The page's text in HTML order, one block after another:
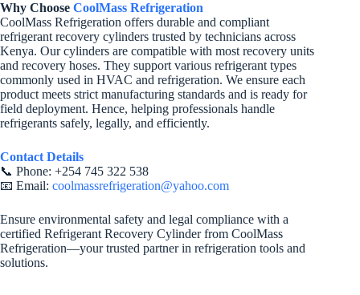
Why Choose CoolMass Refrigeration
CoolMass Refrigeration offers durable and compliant
refrigerant recovery cylinders trusted by technicians across
Kenya. Our cylinders are compatible with most recovery units
and recovery hoses. They support various refrigerant types
commonly used in HVAC and refrigeration. We ensure each
product meets strict manufacturing standards and is ready for
field deployment. Hence, helping professionals handle
refrigerants safely, legally, and efficiently.
Contact Details
📞 Phone: +254 745 322 538
📧 Email: coolmassrefrigeration@yahoo.com
Ensure environmental safety and legal compliance with a
certified Refrigerant Recovery Cylinder from CoolMass
Refrigeration—your trusted partner in refrigeration tools and
solutions.